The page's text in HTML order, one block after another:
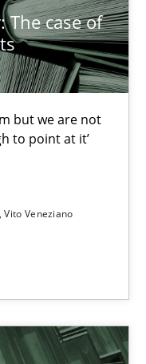
case of
but we are not
to point at it’
Vito Veneziano
for Business